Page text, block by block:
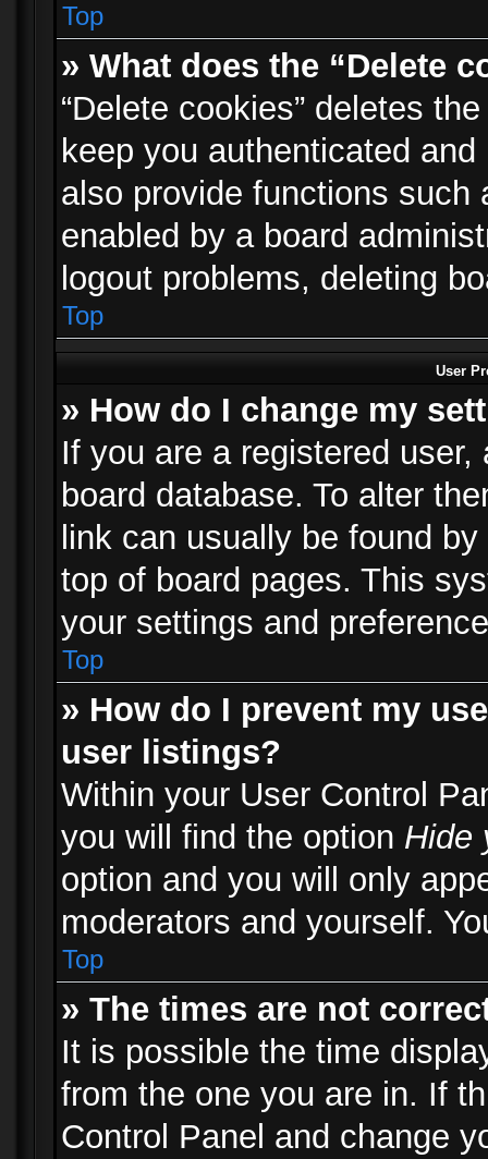
Top
» What does the “Delete
“Delete cookies” deletes
keep you authenticated
also provide functions such
enabled by a board
logout problems, deleting
Top
User
» How do I change my
If you are a registered
board database. To alter
link can usually be found
top of board pages. This
your settings and
Top
» How do I prevent my
user listings?
Within your User Control
you will find the option Hide
option and you will only
moderators and yourself.
Top
» The times are not
It is possible the time
from the one you are in. If
Control Panel and change